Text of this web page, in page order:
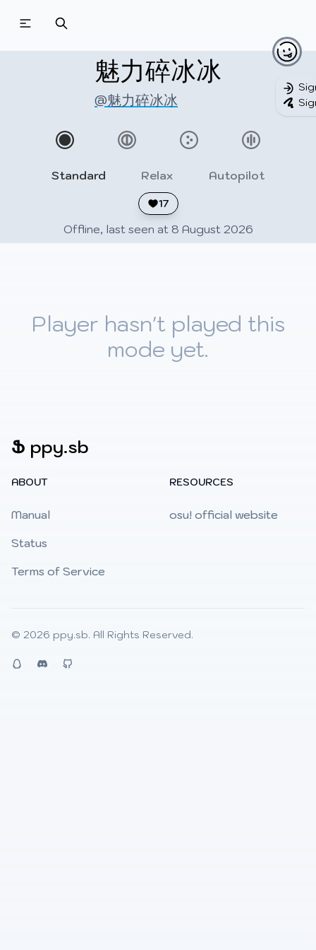
Beatmapsets
Beatmaps
17
Standard Relax Autopilot
魅力碎冰冰
@魅力碎冰冰
Offline, last seen at 8 August 2026
Player hasn't played this
mode yet.
Ֆ ppy.sb
ABOUT
Manual
Status
Terms of Service
RESOURCES
osu! official website
© 2026 ppy.sb. All Rights Reserved.
QQ Discord